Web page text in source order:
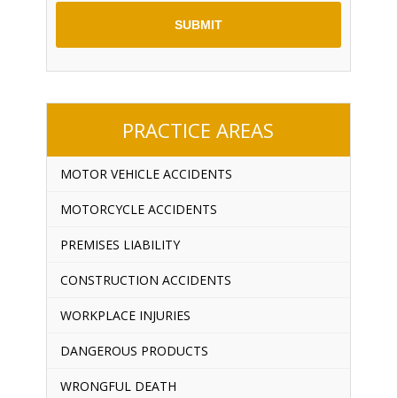
PRACTICE AREAS
MOTOR VEHICLE ACCIDENTS
MOTORCYCLE ACCIDENTS
PREMISES LIABILITY
CONSTRUCTION ACCIDENTS
WORKPLACE INJURIES
DANGEROUS PRODUCTS
WRONGFUL DEATH